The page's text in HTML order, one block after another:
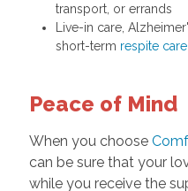
transport, or errands
Live-in care,
short-term respite care
Peace of Mind
When you choose
can be sure that your
while you receive the